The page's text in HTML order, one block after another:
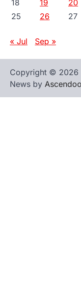
18
19 20
25
26 27
« Jul Sep »
Copyright © 2026
News by